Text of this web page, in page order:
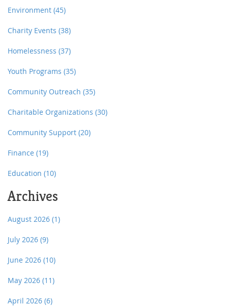
Environment (45)
Charity Events (38)
Homelessness (37)
Youth Programs (35)
Community Outreach (35)
Charitable Organizations (30)
Community Support (20)
Finance (19)
Education (10)
Archives
August 2026 (1)
July 2026 (9)
June 2026 (10)
May 2026 (11)
April 2026 (6)